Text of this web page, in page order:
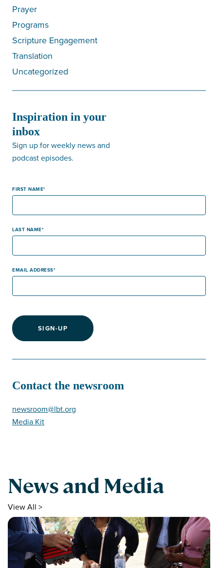
Prayer
Programs
Scripture Engagement
Translation
Uncategorized
Inspiration in your
inbox
Sign up for weekly news and
podcast episodes.
FIRST NAME
LAST NAME
EMAIL ADDRESS
SIGN-UP
Contact the newsroom
newsroom@lbt.org
Media Kit
News and Media
View All >